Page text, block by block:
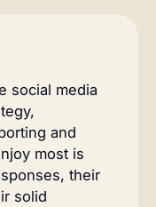
social media
and
most is
their
solid